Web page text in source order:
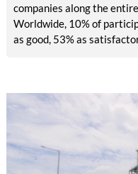
companies along the
Worldwide, 10% of
as good, 53% as